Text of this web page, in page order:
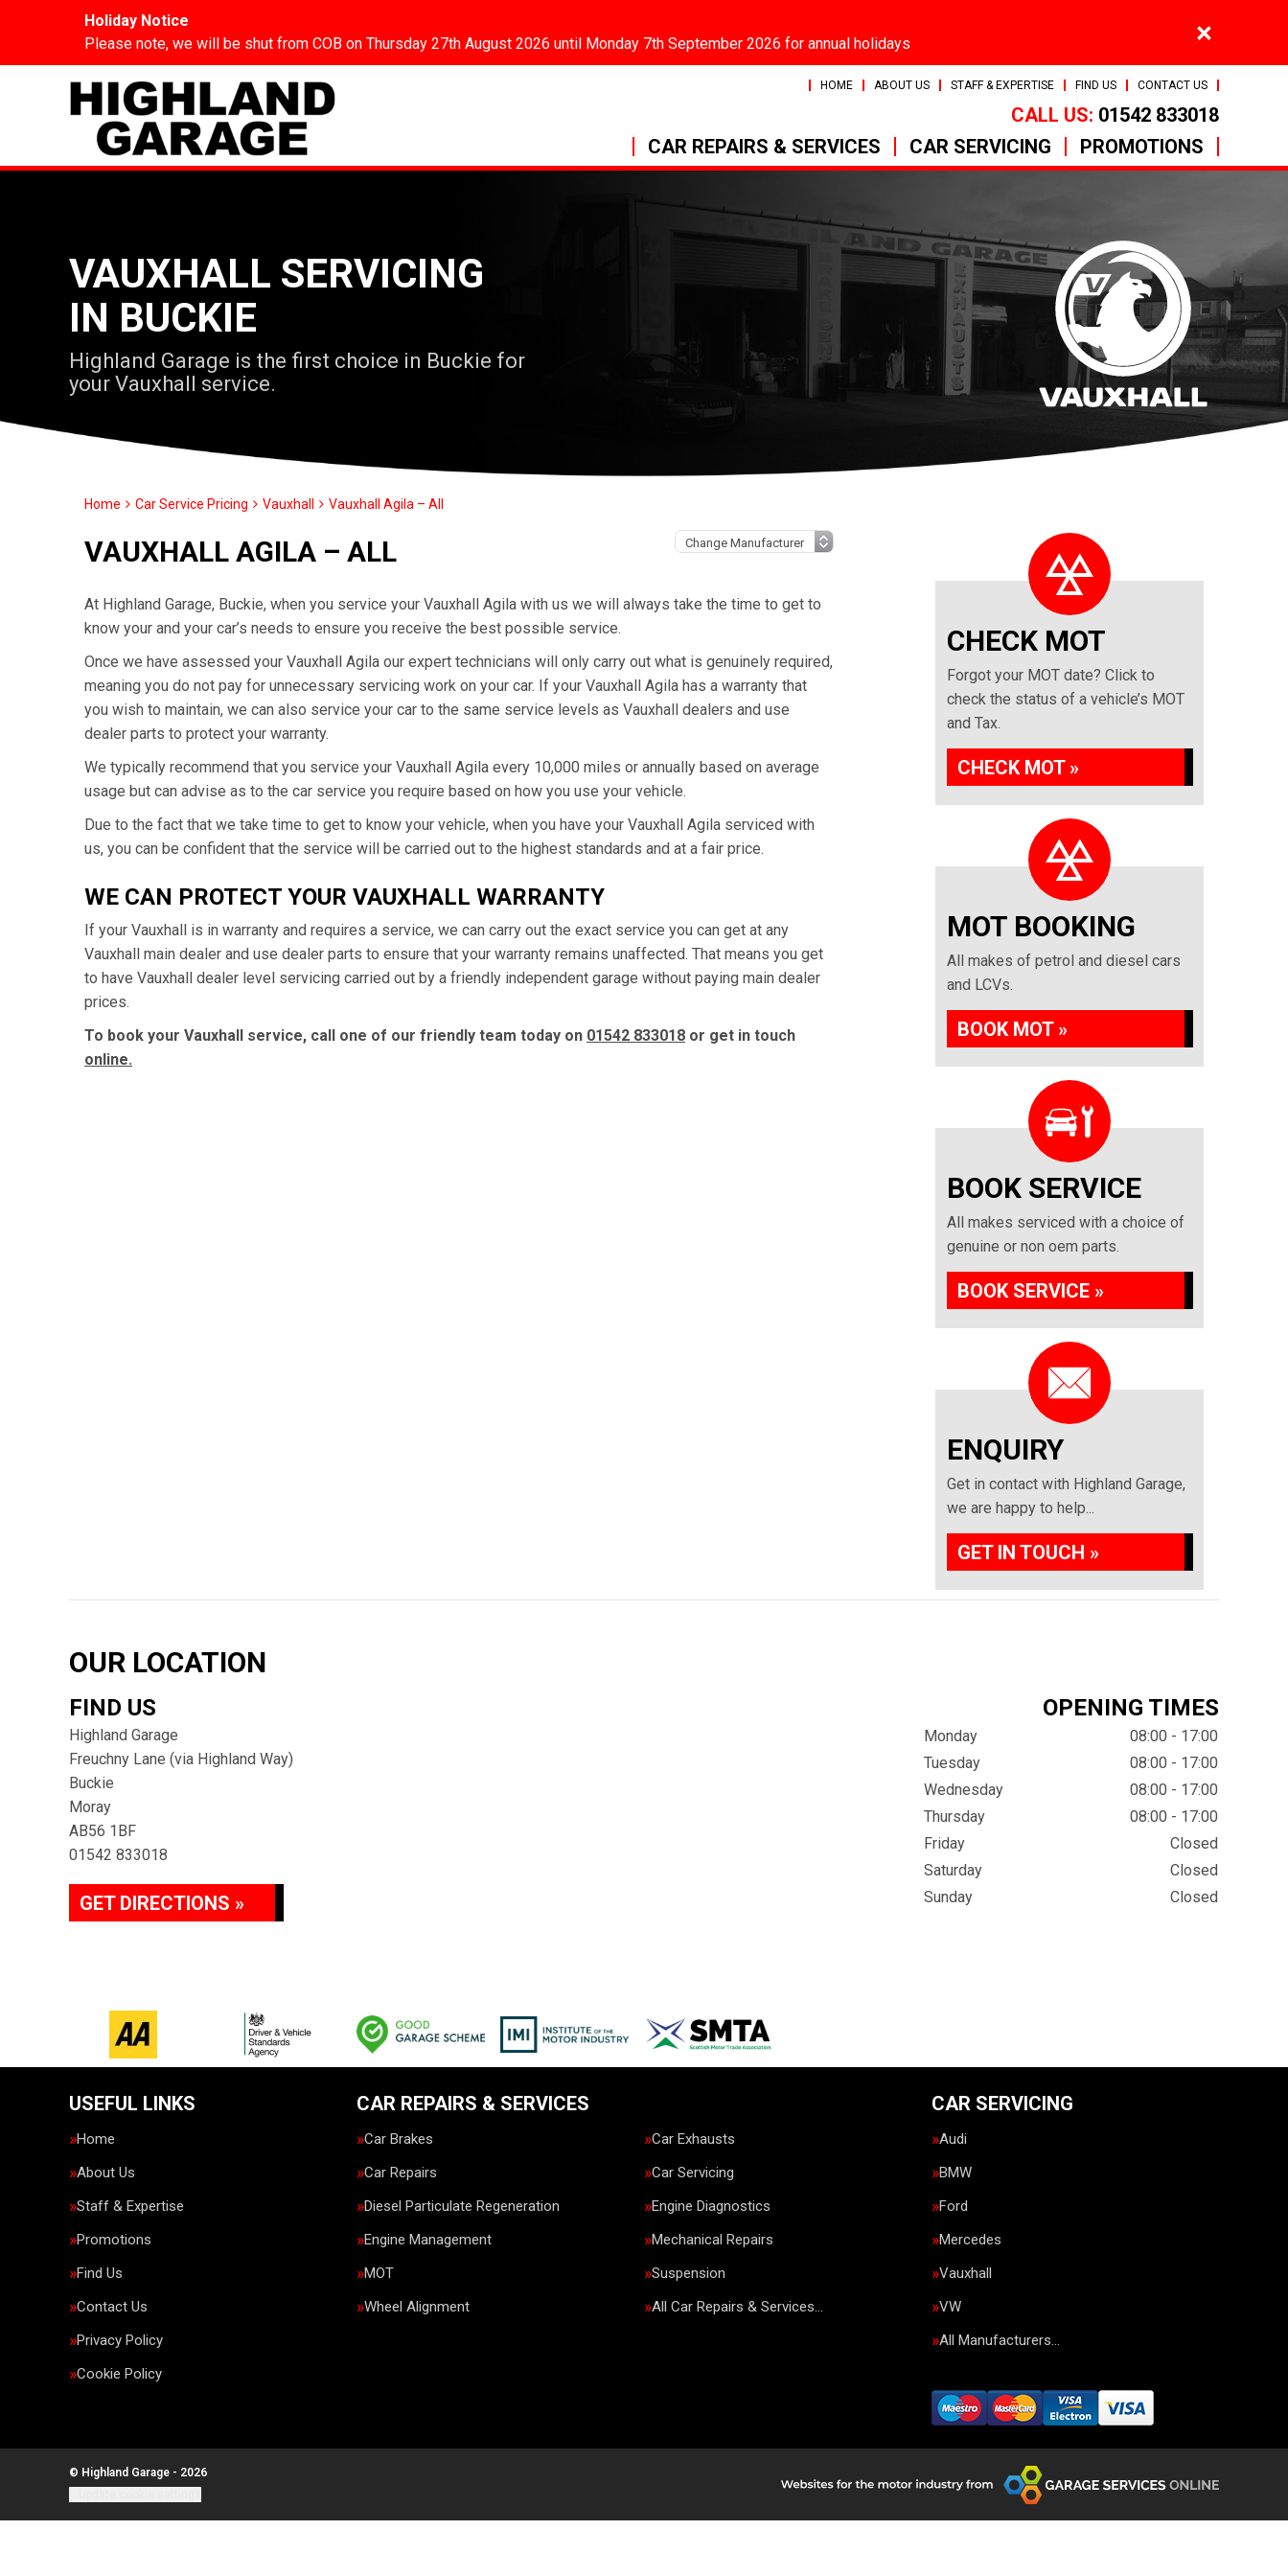
HOME ABOUT US STAFF & EXPERTISE FIND US CONTACT US
CALL US: 01542 833018
CAR REPAIRS & SERVICES
CAR SERVICING PROMOTIONS
VAUXHALL SERVICING
IN BUCKIE
Highland Garage is the first choice in Buckie for
your Vauxhall service.
Home Car Service Pricing Vauxhall Vauxhall Agila – All
VAUXHALL AGILA – ALL
At Highland Garage, Buckie, when you service your Vauxhall Agila with us we will always take the time to get to
know your and your car’s needs to ensure you receive the best possible service.
Once we have assessed your Vauxhall Agila our expert technicians will only carry out what is genuinely required,
meaning you do not pay for unnecessary servicing work on your car. If your Vauxhall Agila has a warranty that
you wish to maintain, we can also service your car to the same service levels as Vauxhall dealers and use
dealer parts to protect your warranty.
We typically recommend that you service your Vauxhall Agila every 10,000 miles or annually based on average
usage but can advise as to the car service you require based on how you use your vehicle.
Due to the fact that we take time to get to know your vehicle, when you have your Vauxhall Agila serviced with
us, you can be confident that the service will be carried out to the highest standards and at a fair price.
WE CAN PROTECT YOUR VAUXHALL WARRANTY
If your Vauxhall is in warranty and requires a service, we can carry out the exact service you can get at any
Vauxhall main dealer and use dealer parts to ensure that your warranty remains unaffected. That means you get
to have Vauxhall dealer level servicing carried out by a friendly independent garage without paying main dealer
prices.
To book your Vauxhall service, call one of our friendly team today on 01542 833018 or get in touch
online.
CHECK MOT
Forgot your MOT date? Click to
check the status of a vehicle’s MOT
and Tax.
CHECK MOT »
MOT BOOKING
All makes of petrol and diesel cars
and LCVs.
BOOK MOT »
BOOK SERVICE
All makes serviced with a choice of
genuine or non oem parts.
BOOK SERVICE »
ENQUIRY
Get in contact with Highland Garage,
we are happy to help...
GET IN TOUCH »
OUR LOCATION
FIND US
Highland Garage
Freuchny Lane (via Highland Way)
Buckie
Moray
AB56 1BF
01542 833018
GET DIRECTIONS »
OPENING TIMES
Monday
08:00 - 17:00
Tuesday
08:00 - 17:00
Wednesday
08:00 - 17:00
Thursday
08:00 - 17:00
Friday
Closed
Saturday
Closed
Sunday
Closed
USEFUL LINKS
Home
About Us
Staff & Expertise
Promotions
Find Us
Contact Us
Privacy Policy
Cookie Policy
CAR REPAIRS & SERVICES
Car Brakes
Car Exhausts
Car Repairs
Car Servicing
Diesel Particulate Regeneration
Engine Diagnostics
Engine Management
Mechanical Repairs
MOT
Suspension
Wheel Alignment
All Car Repairs & Services…
CAR SERVICING
Audi
BMW
Ford
Mercedes
Vauxhall
VW
All Manufacturers…
© Highland Garage - 2026
Holiday Notice
Please note, we will be shut from COB on Thursday 27th August 2026 until Monday 7th September 2026 for annual holidays
×